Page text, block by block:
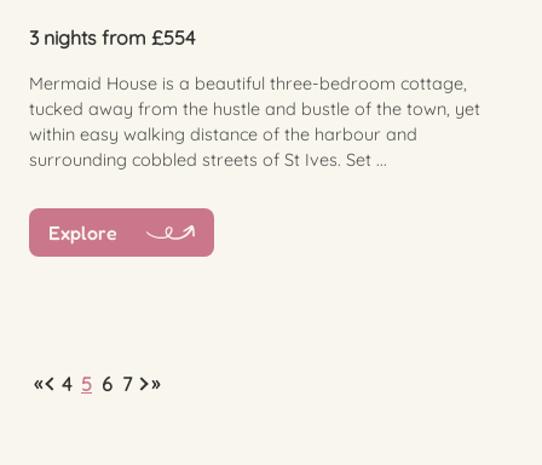
3 nights from £554
Mermaid House is a beautiful three-bedroom cottage,
tucked away from the hustle and bustle of the town, yet
within easy walking distance of the harbour and
surrounding cobbled streets of St Ives. Set ...
Explore
« 4 5 6 7 »